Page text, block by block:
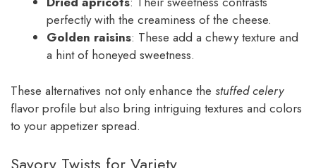
perfectly with the creaminess of the cheese.
Golden raisins: These add a chewy texture and
a hint of honeyed sweetness.
These alternatives not only enhance the stuffed celery
flavor profile but also bring intriguing textures and colors
to your appetizer spread.